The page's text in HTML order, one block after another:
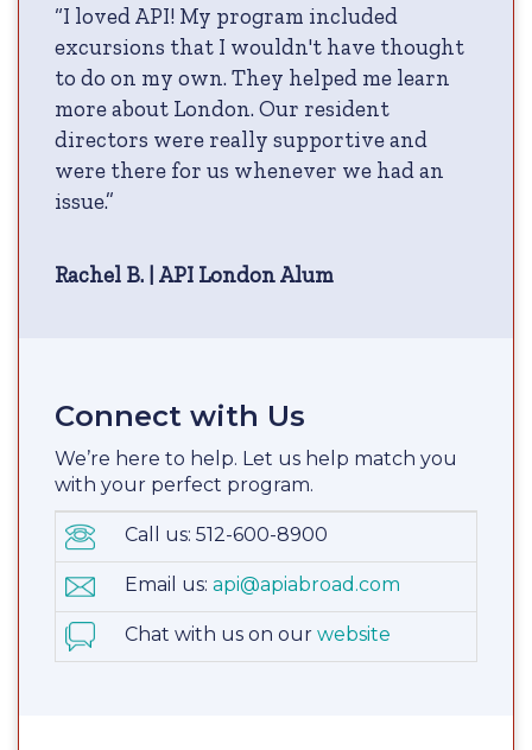
“I loved API! My program included
excursions that I wouldn't have thought
to do on my own. They helped me learn
more about London. Our resident
directors were really supportive and
were there for us whenever we had an
issue.”
Rachel B. | API London Alum
Connect with Us
We’re here to help. Let us help match you
with your perfect program.
Call us: 512-600-8900
Email us: api@apiabroad.com
Chat with us on our website